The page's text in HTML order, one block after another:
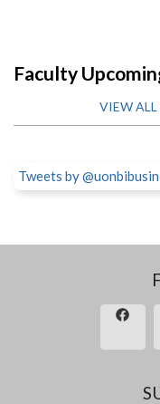
Faculty
VIEW ALL
Tweets by